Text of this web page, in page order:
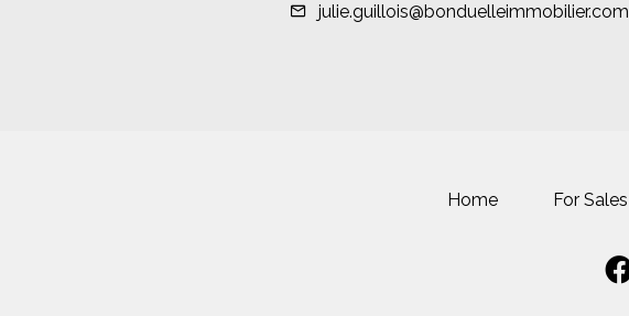
julie.guillois@bonduelleimmobilier.com
Home For Sales